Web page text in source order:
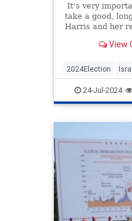
It's very
take a good,
Harris and her
to Vice
View
2024Election
Politics24-Jul-2024